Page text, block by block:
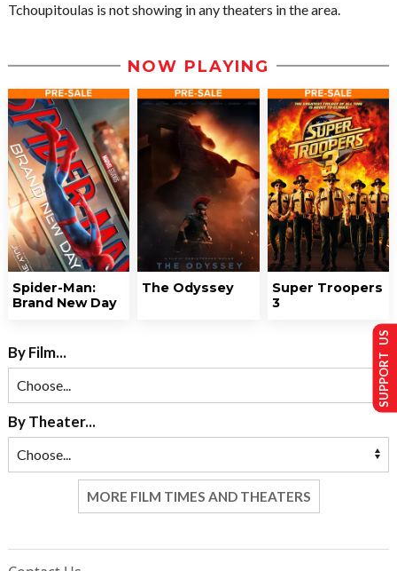
Tchoupitoulas is not showing in any theaters in the area.
NOW PLAYING
Spider-Man:
Brand New Day
The Odyssey
Super Troopers
3
By Film...
By Theater...
MORE FILM TIMES AND THEATERS
SUPPORT US